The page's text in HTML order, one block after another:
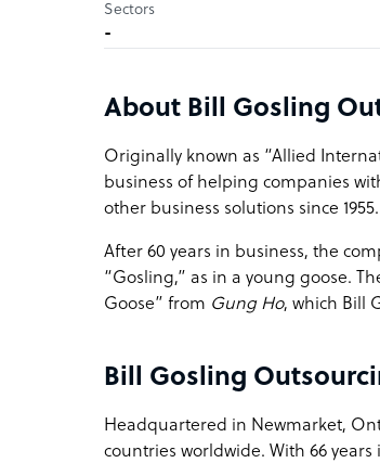
Sectors
-
About Bill Gosling
Originally known as “Allied
business of helping companies
other business solutions since 1955.
After 60 years in business, the
“Gosling,” as in a young goose.
Goose” from Gung Ho, which Bill
Bill Gosling
Headquartered in Newmarket,
countries worldwide. With 66 years